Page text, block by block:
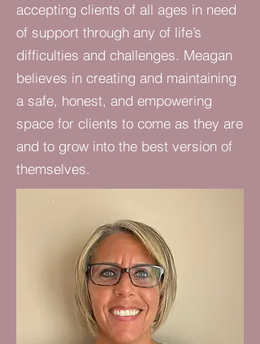
accepting clients of all ages in need
of support through any of life’s
difficulties and challenges. Meagan
believes in creating and maintaining
a safe, honest, and empowering
space for clients to come as they are
and to grow into the best version of
themselves.